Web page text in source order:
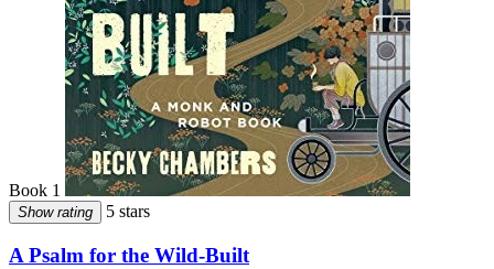
Book 1
Show rating 5 stars
A Psalm for the Wild-Built